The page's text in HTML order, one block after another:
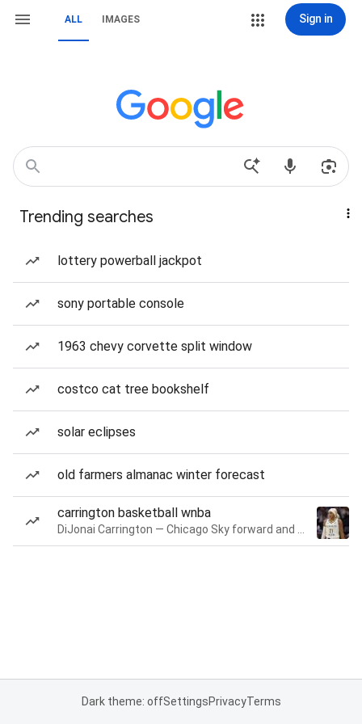
ALL IMAGES Sign in
Trending searches
lottery powerball jackpot
sony portable console
1963 chevy corvette split window
costco cat tree bookshelf
solar eclipses
old farmers almanac winter forecast
carrington basketball wnba
Dark theme: offSettingsPrivacyTerms